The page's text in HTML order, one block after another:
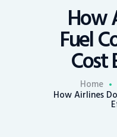
How
Fuel
Cost
Home
How Airlines